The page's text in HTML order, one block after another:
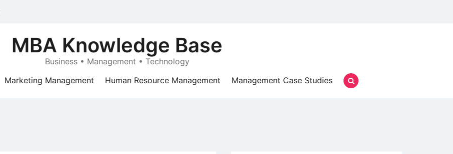
MBA Knowledge Base
Business • Management • Technology
Marketing Management Human Resource Management Management Case Studies